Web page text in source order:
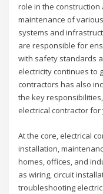
role in the construction
maintenance of
systems and
are responsible for
with safety standards
electricity continues to
contractors has also
the key
electrical contractor for
At the core, electrical
installation,
homes, offices, and
as wiring, circuit
troubleshooting